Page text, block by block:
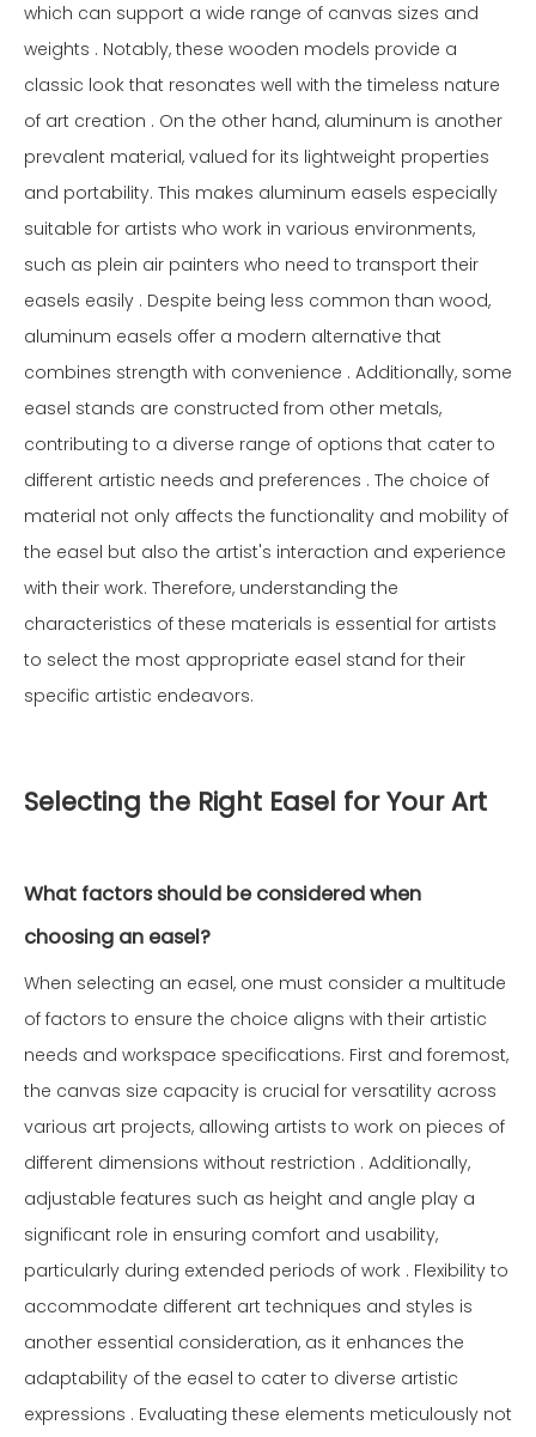
which can support a wide range of canvas sizes and
weights . Notably, these wooden models provide a
classic look that resonates well with the timeless nature
of art creation . On the other hand, aluminum is another
prevalent material, valued for its lightweight properties
and portability. This makes aluminum easels especially
suitable for artists who work in various environments,
such as plein air painters who need to transport their
easels easily . Despite being less common than wood,
aluminum easels offer a modern alternative that
combines strength with convenience . Additionally, some
easel stands are constructed from other metals,
contributing to a diverse range of options that cater to
different artistic needs and preferences . The choice of
material not only affects the functionality and mobility of
the easel but also the artist's interaction and experience
with their work. Therefore, understanding the
characteristics of these materials is essential for artists
to select the most appropriate easel stand for their
specific artistic endeavors.
Selecting the Right Easel for Your Art
What factors should be considered when
choosing an easel?
When selecting an easel, one must consider a multitude
of factors to ensure the choice aligns with their artistic
needs and workspace specifications. First and foremost,
the canvas size capacity is crucial for versatility across
various art projects, allowing artists to work on pieces of
different dimensions without restriction . Additionally,
adjustable features such as height and angle play a
significant role in ensuring comfort and usability,
particularly during extended periods of work . Flexibility to
accommodate different art techniques and styles is
another essential consideration, as it enhances the
adaptability of the easel to cater to diverse artistic
expressions . Evaluating these elements meticulously not